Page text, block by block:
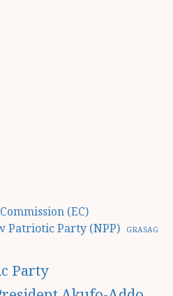
(EC)
Patriotic Party (NPP) GRASAG
Party